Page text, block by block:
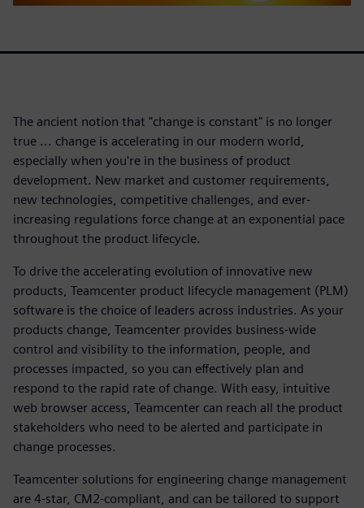
The ancient notion that "change is constant" is no longer
true ... change is accelerating in our modern world,
especially when you're in the business of product
development. New market and customer requirements,
new technologies, competitive challenges, and ever-
increasing regulations force change at an exponential pace
throughout the product lifecycle.
To drive the accelerating evolution of innovative new
products, Teamcenter product lifecycle management (PLM)
software is the choice of leaders across industries. As your
products change, Teamcenter provides business-wide
control and visibility to the information, people, and
processes impacted, so you can effectively plan and
respond to the rapid rate of change. With easy, intuitive
web browser access, Teamcenter can reach all the product
stakeholders who need to be alerted and participate in
change processes.
Teamcenter solutions for engineering change management
are 4-star, CM2-compliant, and can be tailored to support